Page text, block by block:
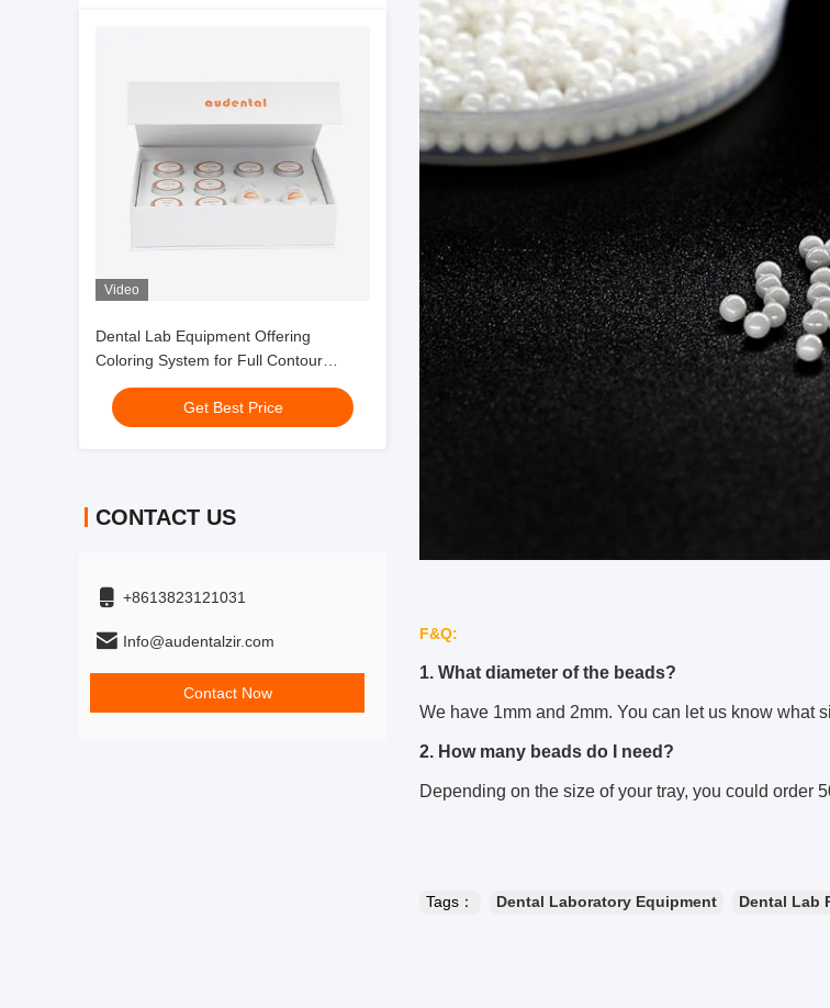
Video
Dental Lab Equipment Offering
Coloring System for Full Contour
Zirconia with Smooth Handling and
Consistent Esthetic Outcomes
Get Best Price
CONTACT US
+8613823121031
Info@audentalzir.com
Contact Now
F&Q:
1. What diameter of the beads?
We have 1mm and 2mm. You can let us know what
2. How many beads do I need?
Depending on the size of your tray, you could order
Tags： Dental Laboratory Equipment Dental Lab